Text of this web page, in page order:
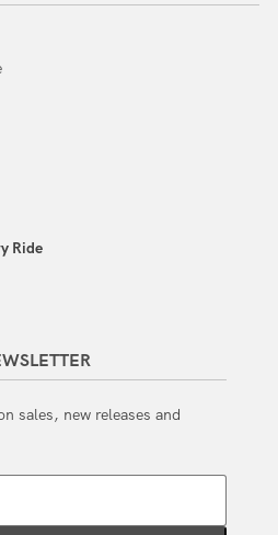
sales, new releases and
Ride